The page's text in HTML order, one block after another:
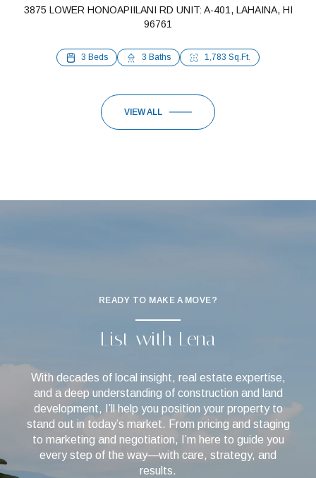
3875 LOWER HONOAPIILANI RD UNIT: A-401, LAHAINA, HI
96761
3 Beds 3 Baths 1,783 Sq.Ft.
VIEW ALL
READY TO MAKE A MOVE?
List with Lena
With decades of local insight, real estate expertise,
and a deep understanding of construction and land
development, I’ll help you position your property to
stand out in today’s market. From pricing and staging
to marketing and negotiation, I’m here to guide you
every step of the way—with care, strategy, and
results.